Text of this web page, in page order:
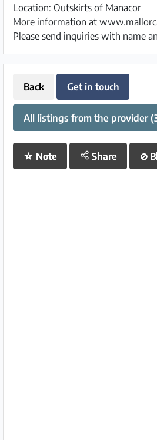
Location: Outskirts of Manacor
More information at
Please send inquiries with name
Back Get in touch
All listings from the provider
☆ Note Share ⊘